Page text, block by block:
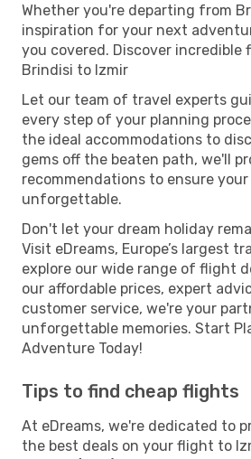
Whether you're departing from
inspiration for your next
you covered. Discover incredible
Brindisi to Izmir
Let our team of travel experts
every step of your planning
the ideal accommodations to
gems off the beaten path, we'll
recommendations to ensure
unforgettable.
Don't let your dream holiday
Visit eDreams, Europe’s largest
explore our wide range of flight
our affordable prices, expert
customer service, we're your
unforgettable memories. Start
Adventure Today!
Tips to find cheap flights
At eDreams, we're dedicated to
the best deals on your flight to